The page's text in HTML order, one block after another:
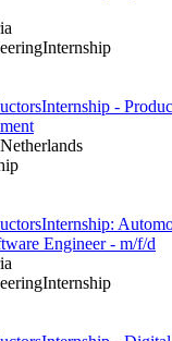
Internship
Internship -
Internship:
Engineer - m/f/d
Internship